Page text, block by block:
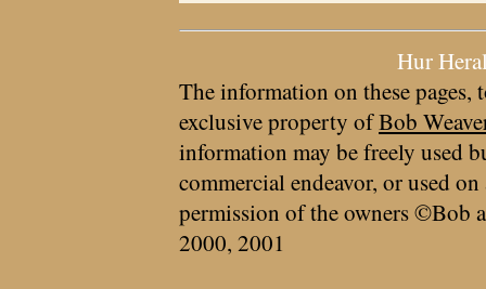
Hur
The information on these pages,
exclusive property ofBob
information may be freely used
commercial endeavor, or used
permission of the owners ©Bob
2000, 2001